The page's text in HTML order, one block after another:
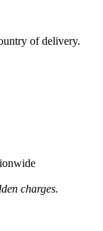
of delivery.
charges.